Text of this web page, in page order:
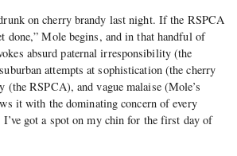
on cherry brandy last night. If the RSPCA
done,” Mole begins, and in that handful of
absurd paternal irresponsibility (the
attempts at sophistication (the cherry
(the RSPCA), and vague malaise (Mole’s
it with the dominating concern of every
I’ve got a spot on my chin for the first day of